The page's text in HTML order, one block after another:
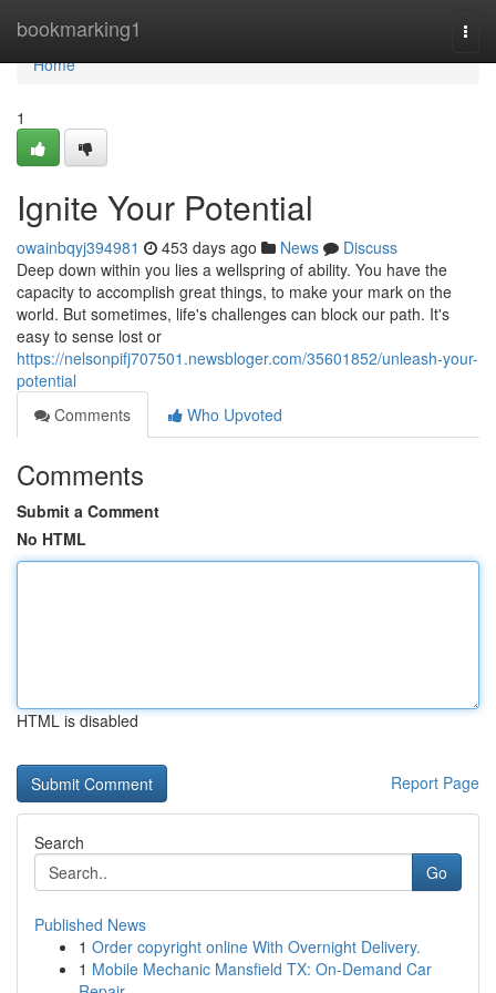
bookmarking1
Home
Home
1
Ignite Your Potential
owainbqyj394981 453 days ago News
Discuss
Deep down within you lies a wellspring of ability. You have the
capacity to accomplish great things, to make your mark on the
world. But sometimes, life's challenges can block our path. It's
easy to sense lost or
https://nelsonpifj707501.newsbloger.com/35601852/unleash-your-
potential
Comments
Who Upvoted
Comments
Submit a Comment
No HTML
HTML is disabled
Report Page
Search
Go
Published News
1 Order copyright online With Overnight Delivery.
1 Mobile Mechanic Mansfield TX: On-Demand Car